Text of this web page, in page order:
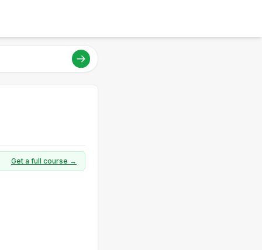
Get a full course →